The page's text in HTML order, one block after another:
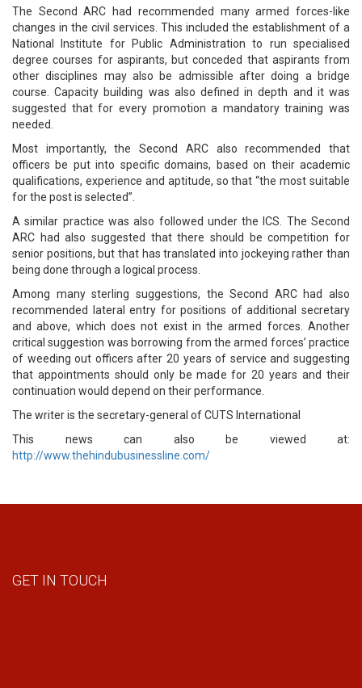
The Second ARC had recommended many armed forces-like
changes in the civil services. This included the establishment of a
National Institute for Public Administration to run specialised
degree courses for aspirants, but conceded that aspirants from
other disciplines may also be admissible after doing a bridge
course. Capacity building was also defined in depth and it was
suggested that for every promotion a mandatory training was
needed.
Most importantly, the Second ARC also recommended that
officers be put into specific domains, based on their academic
qualifications, experience and aptitude, so that “the most suitable
for the post is selected”.
A similar practice was also followed under the ICS. The Second
ARC had also suggested that there should be competition for
senior positions, but that has translated into jockeying rather than
being done through a logical process.
Among many sterling suggestions, the Second ARC had also
recommended lateral entry for positions of additional secretary
and above, which does not exist in the armed forces. Another
critical suggestion was borrowing from the armed forces’ practice
of weeding out officers after 20 years of service and suggesting
that appointments should only be made for 20 years and their
continuation would depend on their performance.
The writer is the secretary-general of CUTS International
This news can also be viewed at:
http://www.thehindubusinessline.com/
GET IN TOUCH